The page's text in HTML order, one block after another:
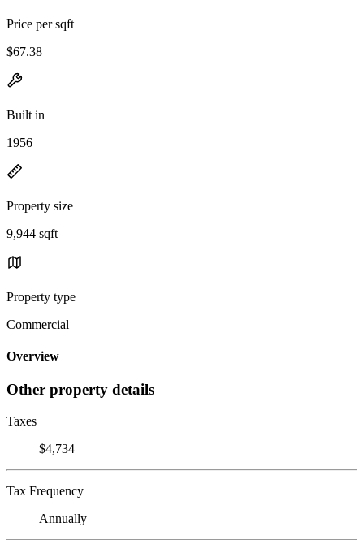
Price per sqft
$67.38
Built in
1956
Property size
9,944 sqft
Property type
Commercial
Overview
Other property details
Taxes
$4,734
Tax Frequency
Annually